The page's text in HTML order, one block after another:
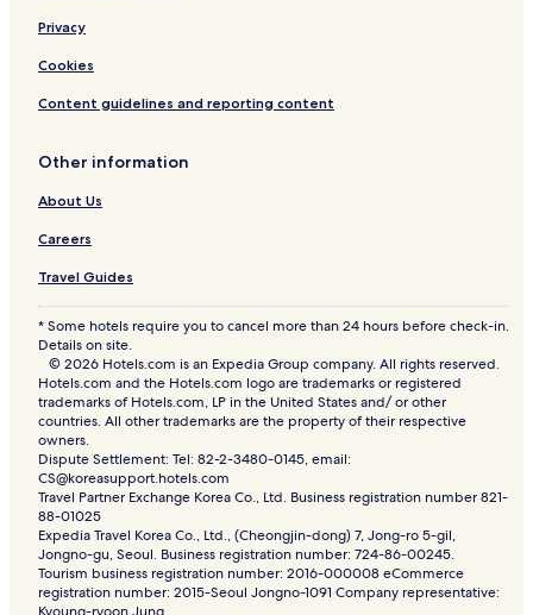
Privacy
Cookies
Content guidelines and reporting content
Other information
About Us
Careers
Travel Guides
* Some hotels require you to cancel more than 24 hours before check-in.
Details on site.
© 2026 Hotels.com is an Expedia Group company. All rights reserved.
Hotels.com and the Hotels.com logo are trademarks or registered
trademarks of Hotels.com, LP in the United States and/ or other
countries. All other trademarks are the property of their respective
owners.
Dispute Settlement: Tel: 82-2-3480-0145, email:
CS@koreasupport.hotels.com
Travel Partner Exchange Korea Co., Ltd. Business registration number 821-
88-01025
Expedia Travel Korea Co., Ltd., (Cheongjin-dong) 7, Jong-ro 5-gil,
Jongno-gu, Seoul. Business registration number: 724-86-00245.
Tourism business registration number: 2016-000008 eCommerce
registration number: 2015-Seoul Jongno-1091 Company representative: